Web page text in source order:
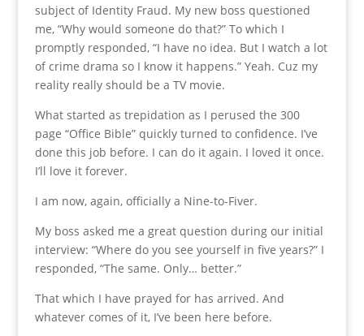
subject of Identity Fraud. My new boss questioned
me, “Why would someone do that?” To which I
promptly responded, “I have no idea. But I watch a lot
of crime drama so I know it happens.” Yeah. Cuz my
reality really should be a TV movie.
What started as trepidation as I perused the 300
page “Office Bible” quickly turned to confidence. I’ve
done this job before. I can do it again. I loved it once.
I’ll love it forever.
I am now, again, officially a Nine-to-Fiver.
My boss asked me a great question during our initial
interview: “Where do you see yourself in five years?” I
responded, “The same. Only… better.”
That which I have prayed for has arrived. And
whatever comes of it, I’ve been here before.